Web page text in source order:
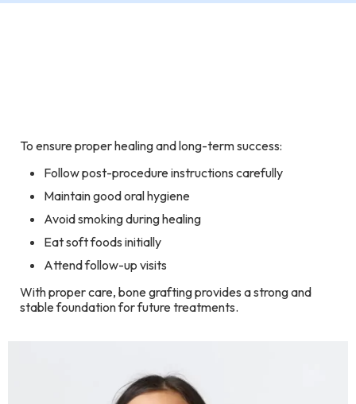
To ensure proper healing and long-term success:
Follow post-procedure instructions carefully
Maintain good oral hygiene
Avoid smoking during healing
Eat soft foods initially
Attend follow-up visits
With proper care, bone grafting provides a strong and
stable foundation for future treatments.